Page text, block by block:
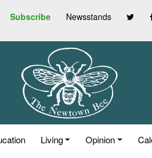
Subscribe Newsstands
Living Opinion